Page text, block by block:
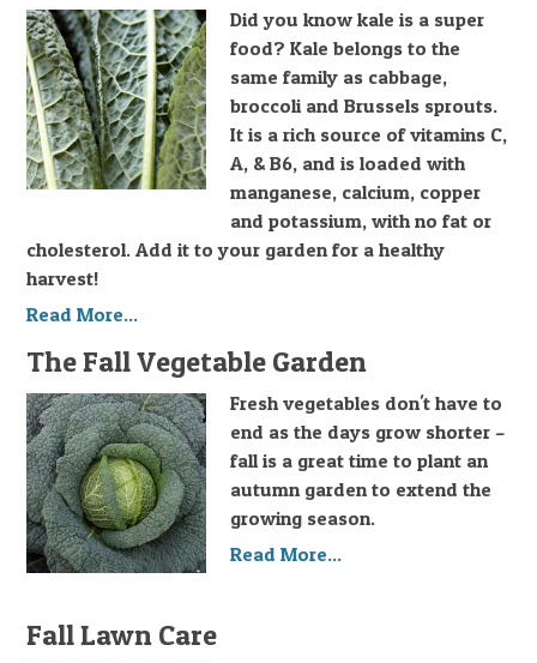
Did you know kale is a super
food? Kale belongs to the
same family as cabbage,
broccoli and Brussels sprouts.
It is a rich source of vitamins C,
A, & B6, and is loaded with
manganese, calcium, copper
and potassium, with no fat or
cholesterol. Add it to your garden for a healthy
harvest!
Read More...
The Fall Vegetable Garden
Fresh vegetables don't have to
end as the days grow shorter –
fall is a great time to plant an
autumn garden to extend the
growing season.
Read More...
Fall Lawn Care